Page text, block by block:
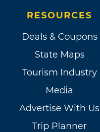
RESOURCES
Deals & Coupons
State Maps
Tourism Industry
Media
Advertise With Us
Trip Planner